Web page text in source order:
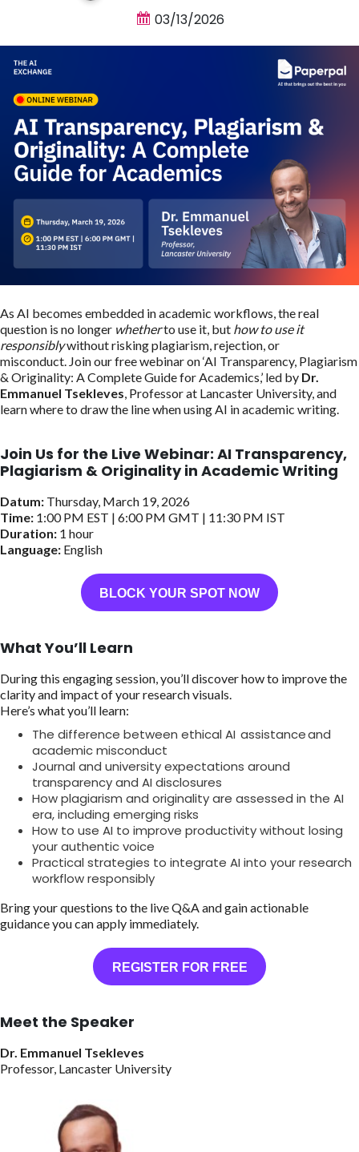
03/13/2026
As AI becomes embedded in academic workflows, the real
question is no longer whetherto use it, but how to use it
responsiblywithout risking plagiarism, rejection, or
misconduct. Join our free webinar on ‘AI Transparency, Plagiarism
& Originality: A Complete Guide for Academics,’ led by Dr.
Emmanuel Tsekleves, Professor at Lancaster University, and
learn where to draw the line when using AI in academic writing.
Join Us for the Live Webinar: AI Transparency,
Plagiarism & Originality in Academic Writing
Datum: Thursday, March 19, 2026
Time: 1:00 PM EST | 6:00 PM GMT | 11:30 PM IST
Duration: 1 hour
Language: English
BLOCK YOUR SPOT NOW
What You’ll Learn
During this engaging session, you’ll discover how to improve the
clarity and impact of your research visuals.
Here’s what you’ll learn:
The difference between ethical AI assistance and
academic misconduct
Journal and university expectations around
transparency and AI disclosures
How plagiarism and originality are assessed in the AI
era, including emerging risks
How to use AI to improve productivity without losing
your authentic voice
Practical strategies to integrate AI into your research
workflow responsibly
Bring your questions to the live Q&A and gain actionable
guidance you can apply immediately.
REGISTER FOR FREE
Meet the Speaker
Dr. Emmanuel Tsekleves
Professor, Lancaster University